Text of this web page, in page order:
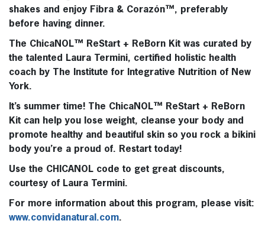
shakes and enjoy Fibra & Corazón™, preferably
before having dinner.
The ChicaNOL™ ReStart + ReBorn Kit was curated by
the talented Laura Termini, certified holistic health
coach by The Institute for Integrative Nutrition of New
York.
It’s summer time! The ChicaNOL™ ReStart + ReBorn
Kit can help you lose weight, cleanse your body and
promote healthy and beautiful skin so you rock a bikini
body you’re a proud of. Restart today!
Use the CHICANOL code to get great discounts,
courtesy of Laura Termini.
For more information about this program, please visit:
www.convidanatural.com.